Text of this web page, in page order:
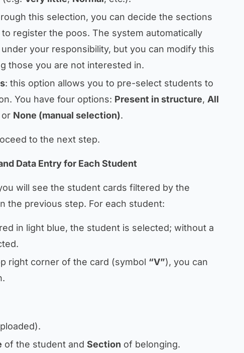
this selection, you can decide the sections
register the poos. The system automatically
your responsibility, but you can modify this
those you are not interested in.
: this option allows you to pre-select students to
You have four options: Present in structure, All
or None (manual selection).
to the next step.
Data Entry for Each Student
will see the student cards filtered by the
the previous step. For each student:
in light blue, the student is selected; without a
right corner of the card (symbol “V”), you can
of the student and Section of belonging.